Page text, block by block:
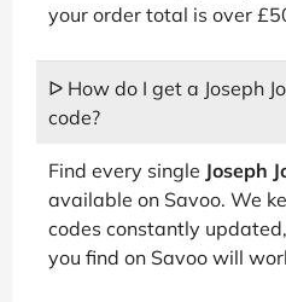
your order total is over
ᐅ How do I get a Joseph
code?
Find every single Joseph
available on Savoo. We
codes constantly
you find on Savoo will